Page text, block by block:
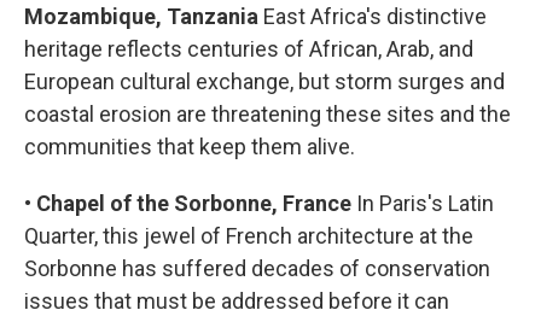
Mozambique, Tanzania East Africa's distinctive
heritage reflects centuries of African, Arab, and
European cultural exchange, but storm surges and
coastal erosion are threatening these sites and the
communities that keep them alive.
• Chapel of the Sorbonne, France In Paris's Latin
Quarter, this jewel of French architecture at the
Sorbonne has suffered decades of conservation
issues that must be addressed before it can